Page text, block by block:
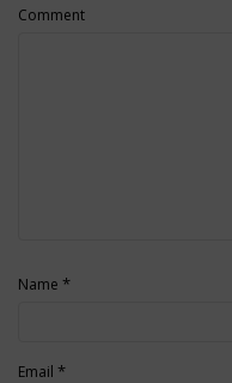
Comment
Name *
Email *